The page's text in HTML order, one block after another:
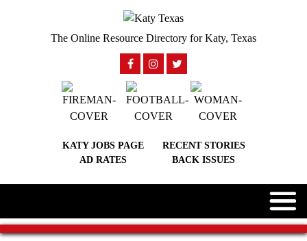
The Online Resource Directory for Katy, Texas
KATY JOBS PAGE
RECENT STORIES
AD RATES
BACK ISSUES